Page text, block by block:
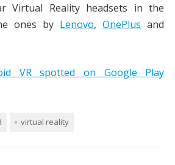
Virtual Reality headsets in the
ones by Lenovo,OnePlus and
VR spotted on Google Play
virtual reality